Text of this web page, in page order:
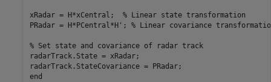
xRadar = H*xCentral; % Linear state transformation
PRadar = H*PCentral*H'; % Linear covariance
% Set state and covariance of radar track
radarTrack.State = xRadar;
end